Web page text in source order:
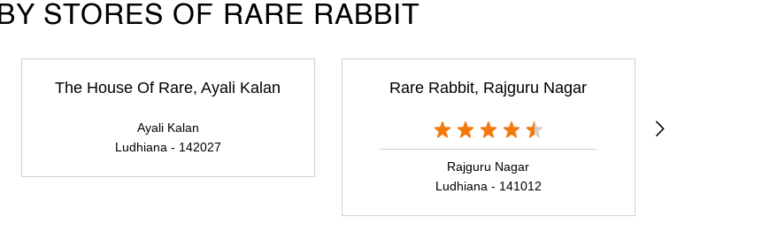
STORES OF RARE RABBIT
The House Of Rare, Ayali Kalan
Ayali Kalan
Ludhiana - 142027
Rare Rabbit, Rajguru Nagar
Rajguru Nagar
Ludhiana - 141012